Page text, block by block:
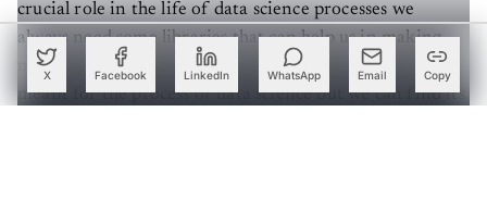
X Facebook LinkedIn WhatsApp Email Copy
crucial role in the life of data science processes we
always need some libraries that can help us in making
meaningful visualizations. visualization is not only
meant for the process of data science but we can find its